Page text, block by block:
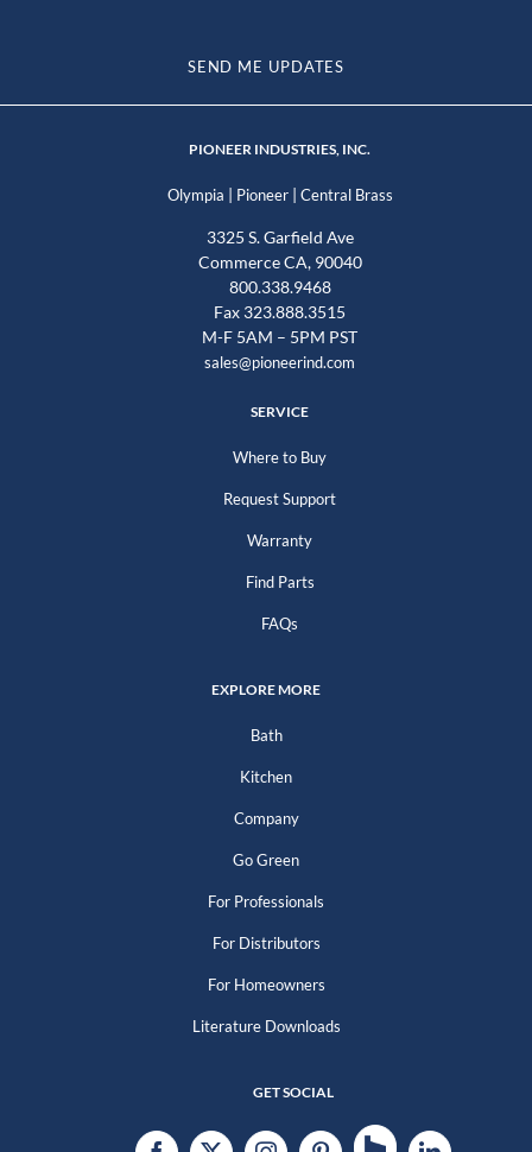
SEND ME UPDATES
PIONEER INDUSTRIES, INC.
Olympia | Pioneer| Central Brass
3325 S. Garfield Ave
Commerce CA, 90040
800.338.9468
Fax 323.888.3515
M-F 5AM – 5PM PST
sales@pioneerind.com
SERVICE
Where to Buy
Request Support
Warranty
Find Parts
FAQs
EXPLORE MORE
Bath
Kitchen
Company
Go Green
For Professionals
For Distributors
For Homeowners
Literature Downloads
GET SOCIAL